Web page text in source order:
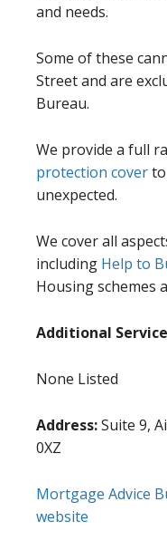
and needs.
Some of these
Street and are
Bureau.
We provide a full
protection cover
unexpected.
We cover all
including Help to
Housing schemes
Additional
None Listed
Address:Suite 9,
0XZ
Mortgage Advice
website